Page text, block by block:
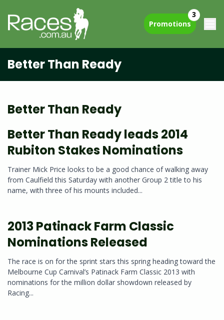
Promotions
3
Better Than Ready
Better Than Ready
Better Than Ready leads 2014
Rubiton Stakes Nominations
Trainer Mick Price looks to be a good chance of walking away
from Caulfield this Saturday with another Group 2 title to his
name, with three of his mounts included...
2013 Patinack Farm Classic
Nominations Released
The race is on for the sprint stars this spring heading toward the
Melbourne Cup Carnival’s Patinack Farm Classic 2013 with
nominations for the million dollar showdown released by
Racing...